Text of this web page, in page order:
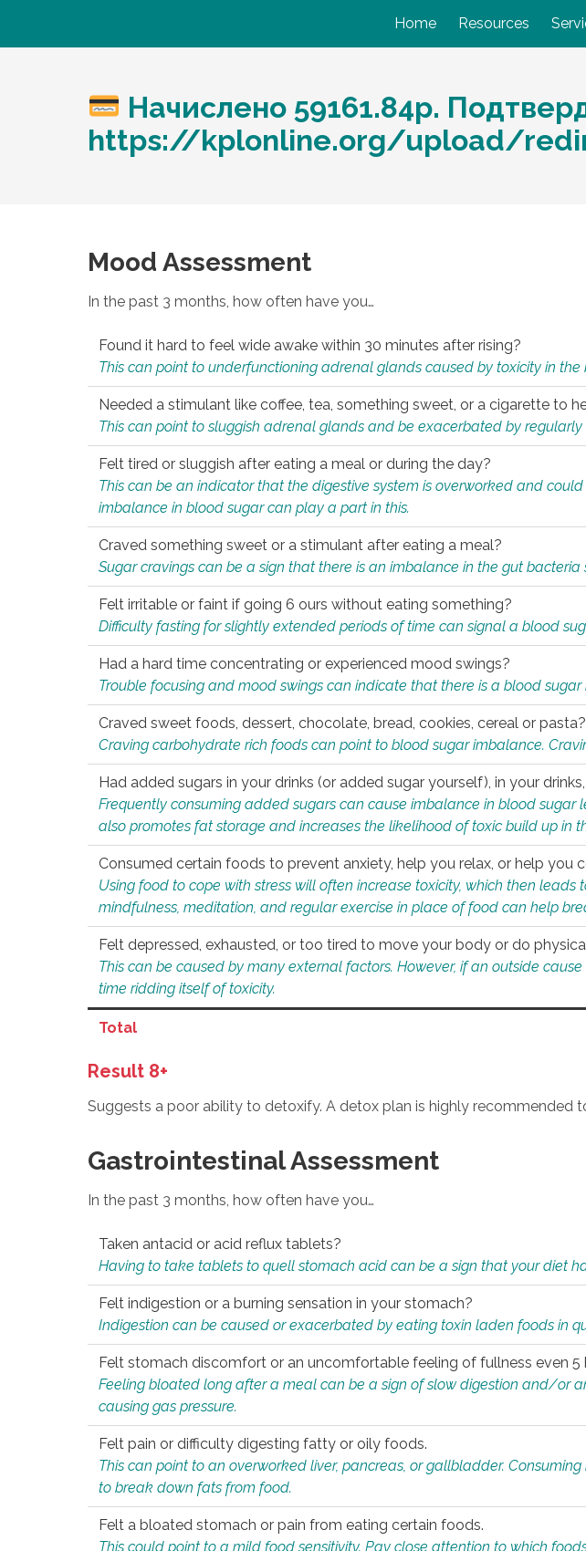
Home Resources
Начислено 59161.84p.
https://kplonline.org/upload/
Mood Assessment
In the past 3 months, how often have you…
Found it hard to feel wide awake within 30 minutes after rising?
This can point to underfunctioning adrenal glands caused by toxicity in the
Needed a stimulant like coffee, tea, something sweet, or a cigarette to
This can point to sluggish adrenal glands and be exacerbated by regularly
Felt tired or sluggish after eating a meal or during the day?
This can be an indicator that the digestive system is overworked and
imbalance in blood sugar can play a part in this.
Craved something sweet or a stimulant after eating a meal?
Sugar cravings can be a sign that there is an imbalance in the gut bacteria
Felt irritable or faint if going 6 ours without eating something?
Difficulty fasting for slightly extended periods of time can signal a blood
Had a hard time concentrating or experienced mood swings?
Trouble focusing and mood swings can indicate that there is a blood sugar
Craved sweet foods, dessert, chocolate, bread, cookies, cereal or pasta?
Craving carbohydrate rich foods can point to blood sugar imbalance.
Had added sugars in your drinks (or added sugar yourself), in your
Frequently consuming added sugars can cause imbalance in blood
also promotes fat storage and increases the likelihood of toxic build up in
Consumed certain foods to prevent anxiety, help you relax, or help you
Using food to cope with stress will often increase toxicity, which then
mindfulness, meditation, and regular exercise in place of food can help
Felt depressed, exhausted, or too tired to move your body or do
This can be caused by many external factors. However, if an outside
time ridding itself of toxicity.
Total
Result 8+
Suggests a poor ability to detoxify. A detox plan is highly recommended
Gastrointestinal Assessment
In the past 3 months, how often have you…
Taken antacid or acid reflux tablets?
Having to take tablets to quell stomach acid can be a sign that your diet
Felt indigestion or a burning sensation in your stomach?
Indigestion can be caused or exacerbated by eating toxin laden foods in
Felt stomach discomfort or an uncomfortable feeling of fullness even 5
Feeling bloated long after a meal can be a sign of slow digestion and/or
causing gas pressure.
Felt pain or difficulty digesting fatty or oily foods.
This can point to an overworked liver, pancreas, or gallbladder.
to break down fats from food.
Felt a bloated stomach or pain from eating certain foods.
This could point to a mild food sensitivity. Pay close attention to which